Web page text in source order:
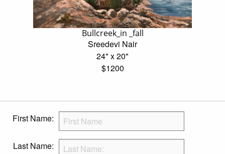
Bullcreek_in _fall
Sreedevi Nair
24" x 20"
$1200
First Name:
Last Name: